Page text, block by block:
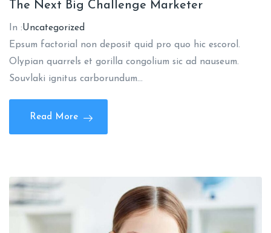
The Next Big Challenge Marketer
In :Uncategorized
Epsum factorial non deposit quid pro quo hic escorol.
Olypian quarrels et gorilla congolium sic ad nauseum.
Souvlaki ignitus carborundum…
Read More